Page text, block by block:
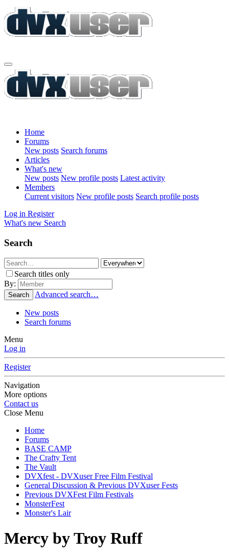
Home
Forums
New posts Search forums
Articles
What's new
New posts New profile posts Latest activity
Members
Current visitors New profile posts Search profile posts
Log in Register
What's new Search
Search
Search titles only
By:
Search Advanced search…
New posts
Search forums
Menu
Log in
Register
Navigation
More options
Contact us
Close Menu
Home
Forums
BASE CAMP
The Crafty Tent
The Vault
DVXfest - DVXuser Free Film Festival
General Discussion & Previous DVXuser Fests
Previous DVXFest Film Festivals
MonsterFest
Monster's Lair
Mercy by Troy Ruff